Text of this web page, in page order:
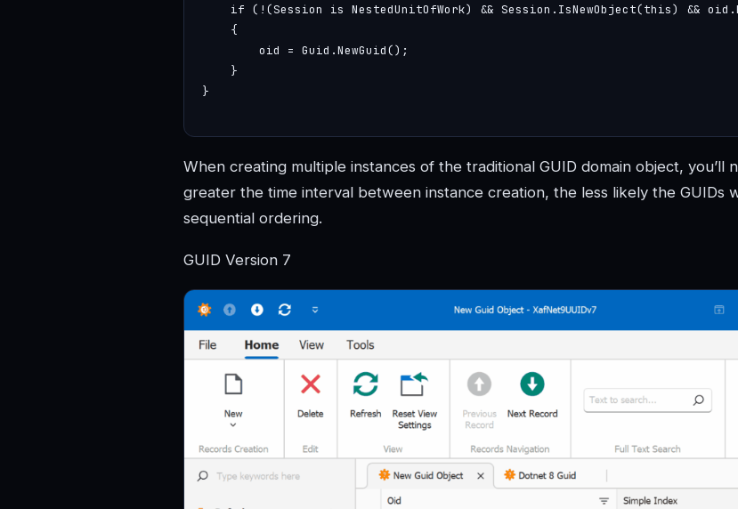
if (!(Session is NestedUnitOfWork) && Session.IsNewObject(this) &&
    {
        oid = Guid.NewGuid();
    }
}
When creating multiple instances of the traditional GUID domain object, you’ll
greater the time interval between instance creation, the less likely the GUIDs
sequential ordering.
GUID Version 7